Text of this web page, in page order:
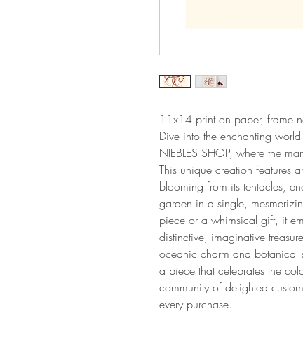
11x14 print on paper, frame
Dive into the enchanting
NIEBLES SHOP, where the
This unique creation features
blooming from its tentacles,
garden in a single,
piece or a whimsical gift, it
distinctive, imaginative
oceanic charm and botanical
a piece that celebrates the
community of delighted
every purchase.